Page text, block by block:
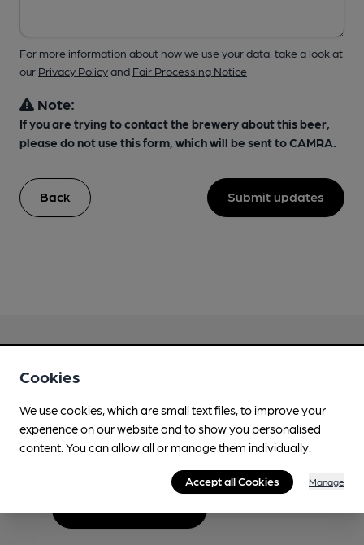
For more information about how we use your data, take a look at
our Privacy Policyand Fair Processing Notice
Note:
If you are trying to contact the brewery about this beer,
please do not use this form, which will be sent to CAMRA.
Back Submit updates
Love Cask Beer?
Join CAMRA to support the campaign to access
more features plus access to a range of different
Cookies
We use cookies, which are small text files, to improve your
experience on our website and to show you personalised
content. You can allow all or manage them individually.
Accept all Cookies Manage